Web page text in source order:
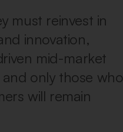
must reinvest in
innovation,
mid-market
only those who
will remain